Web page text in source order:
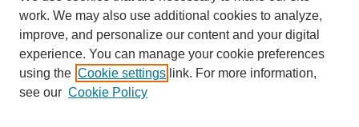
work. We may also use additional cookies to analyze,
improve, and personalize our content and your digital
experience. You can manage your cookie preferences
using the Cookie settings link. For more information,
see our Cookie Policy